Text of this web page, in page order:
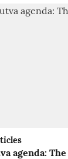
agenda: